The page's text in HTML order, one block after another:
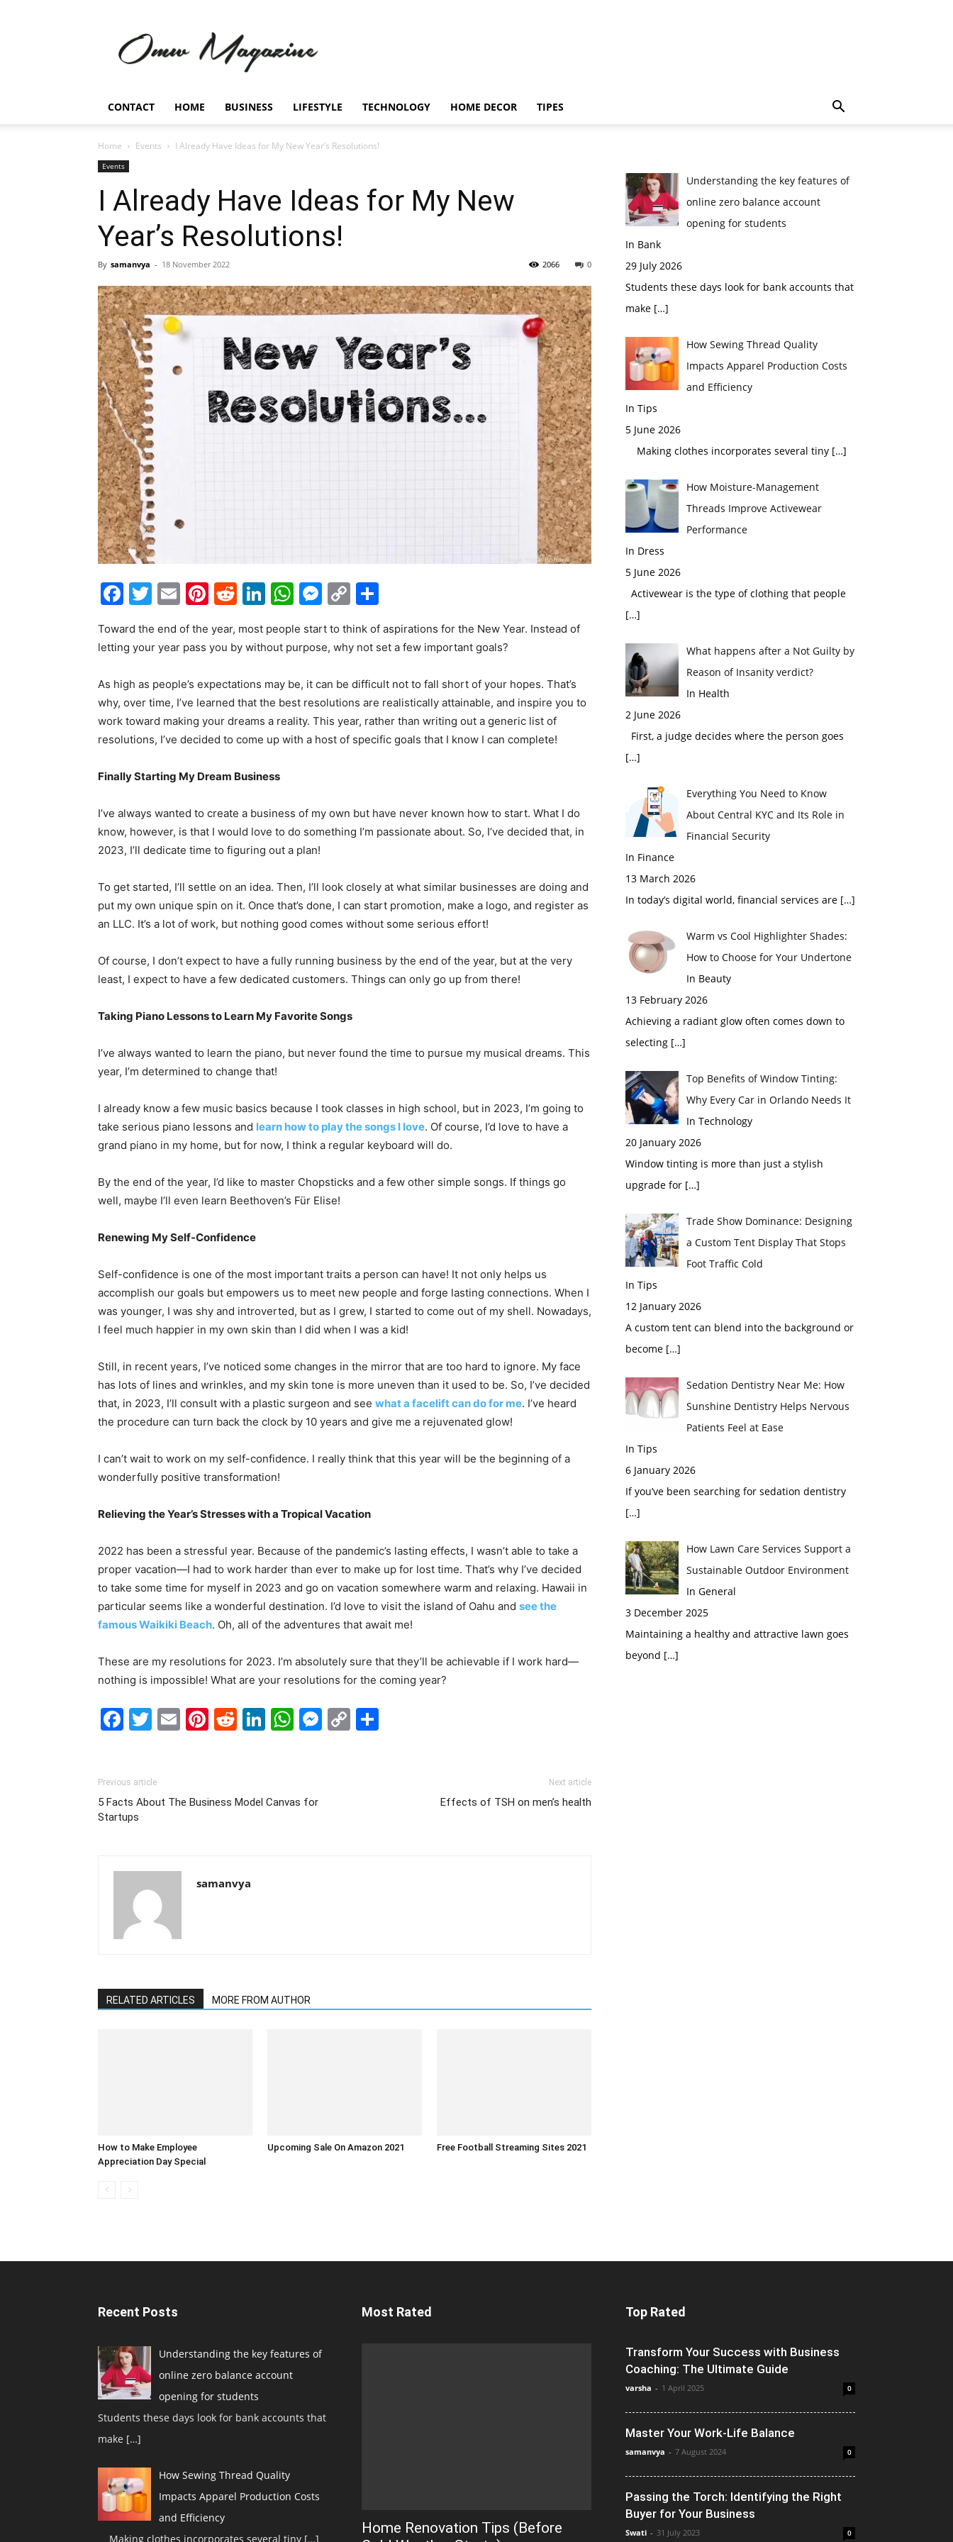
Magazine
CONTACT HOME BUSINESS LIFESTYLE TECHNOLOGY HOME DECOR TIPES
Home Events I Already Have Ideas for My New Year’s Resolutions!
Events
I Already Have Ideas for My New
Year’s Resolutions!
By samanvya - 18 November 2022 0
2066
Facebook
Twitter
EmailPinterest
Reddit
LinkedIn
WhatsApp
Messenger
Copy
Toward the end of the year, most people start to think of aspirations for the New Year. Instead of
letting your year pass you by without purpose, why not set a few important goals?
As high as people’s expectations may be, it can be difficult not to fall short of your hopes. That’s
why, over time, I’ve learned that the best resolutions are realistically attainable, and inspire you to
work toward making your dreams a reality. This year, rather than writing out a generic list of
resolutions, I’ve decided to come up with a host of specific goals that I know I can complete!
Finally Starting My Dream Business
I’ve always wanted to create a business of my own but have never known how to start. What I do
know, however, is that I would love to do something I’m passionate about. So, I’ve decided that, in
2023, I’ll dedicate time to figuring out a plan!
To get started, I’ll settle on an idea. Then, I’ll look closely at what similar businesses are doing and
put my own unique spin on it. Once that’s done, I can start promotion, make a logo, and register as
an LLC. It’s a lot of work, but nothing good comes without some serious effort!
Of course, I don’t expect to have a fully running business by the end of the year, but at the very
least, I expect to have a few dedicated customers. Things can only go up from there!
Taking Piano Lessons to Learn My Favorite Songs
I’ve always wanted to learn the piano, but never found the time to pursue my musical dreams. This
year, I’m determined to change that!
I already know a few music basics because I took classes in high school, but in 2023, I’m going to
take serious piano lessons and learn how to play the songs I love. Of course, I’d love to have a
grand piano in my home, but for now, I think a regular keyboard will do.
By the end of the year, I’d like to master Chopsticks and a few other simple songs. If things go
well, maybe I’ll even learn Beethoven’s Für Elise!
Renewing My Self-Confidence
Self-confidence is one of the most important traits a person can have! It not only helps us
accomplish our goals but empowers us to meet new people and forge lasting connections. When I
was younger, I was shy and introverted, but as I grew, I started to come out of my shell. Nowadays,
I feel much happier in my own skin than I did when I was a kid!
Still, in recent years, I’ve noticed some changes in the mirror that are too hard to ignore. My face
has lots of lines and wrinkles, and my skin tone is more uneven than it used to be. So, I’ve decided
that, in 2023, I’ll consult with a plastic surgeon and see what a facelift can do for me. I’ve heard
the procedure can turn back the clock by 10 years and give me a rejuvenated glow!
I can’t wait to work on my self-confidence. I really think that this year will be the beginning of a
wonderfully positive transformation!
Relieving the Year’s Stresses with a Tropical Vacation
2022 has been a stressful year. Because of the pandemic’s lasting effects, I wasn’t able to take a
proper vacation—I had to work harder than ever to make up for lost time. That’s why I’ve decided
to take some time for myself in 2023 and go on vacation somewhere warm and relaxing. Hawaii in
particular seems like a wonderful destination. I’d love to visit the island of Oahu and see the
famous Waikiki Beach. Oh, all of the adventures that await me!
These are my resolutions for 2023. I’m absolutely sure that they’ll be achievable if I work hard—
nothing is impossible! What are your resolutions for the coming year?
Facebook
Twitter
EmailPinterest
Reddit
LinkedIn
WhatsApp
Messenger
Copy
Previous article
5 Facts About The Business Model Canvas for
Startups
Next article
Effects of TSH on men’s health
samanvya
RELATED ARTICLES MORE FROM AUTHOR
How to Make Employee
Appreciation Day Special
Upcoming Sale On Amazon 2021 Free Football Streaming Sites 2021
Understanding the key features of
online zero balance account
opening for students
In Bank
29 July 2026
Students these days look for bank accounts that
make […]
How Sewing Thread Quality
Impacts Apparel Production Costs
and Efficiency
In Tips
5 June 2026
Making clothes incorporates several tiny […]
How Moisture-Management
Threads Improve Activewear
Performance
In Dress
5 June 2026
Activewear is the type of clothing that people
[…]
What happens after a Not Guilty by
Reason of Insanity verdict?
In Health
2 June 2026
First, a judge decides where the person goes
[…]
Everything You Need to Know
About Central KYC and Its Role in
Financial Security
In Finance
13 March 2026
In today’s digital world, financial services are […]
Warm vs Cool Highlighter Shades:
How to Choose for Your Undertone
In Beauty
13 February 2026
Achieving a radiant glow often comes down to
selecting […]
Top Benefits of Window Tinting:
Why Every Car in Orlando Needs It
In Technology
20 January 2026
Window tinting is more than just a stylish
upgrade for […]
Trade Show Dominance: Designing
a Custom Tent Display That Stops
Foot Traffic Cold
In Tips
12 January 2026
A custom tent can blend into the background or
become […]
Sedation Dentistry Near Me: How
Sunshine Dentistry Helps Nervous
Patients Feel at Ease
In Tips
6 January 2026
If you’ve been searching for sedation dentistry
[…]
How Lawn Care Services Support a
Sustainable Outdoor Environment
In General
3 December 2025
Maintaining a healthy and attractive lawn goes
beyond […]
Recent Posts
Understanding the key features of
online zero balance account
opening for students
Students these days look for bank accounts that
make […]
How Sewing Thread Quality
Impacts Apparel Production Costs
and Efficiency
Making clothes incorporates several tiny […]
Most Rated
Home Renovation Tips (Before
Top Rated
Transform Your Success with Business
Coaching: The Ultimate Guide
varsha - 1 April 2025 0
Master Your Work-Life Balance
samanvya - 7 August 2024 0
Passing the Torch: Identifying the Right
Buyer for Your Business
Swati - 31 July 2023 0